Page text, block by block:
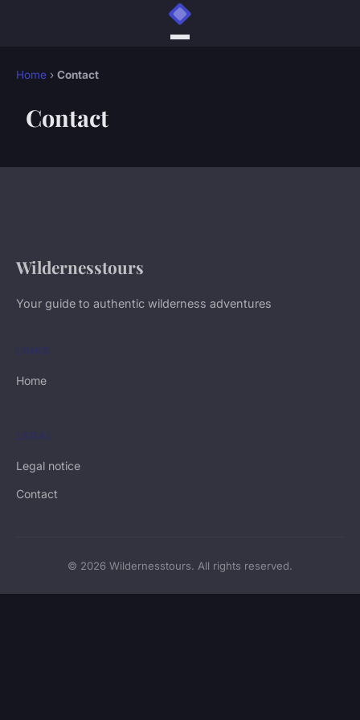
Home › Contact
Contact
Wildernesstours
Your guide to authentic wilderness adventures
LINKS
Home
LEGAL
Legal notice
Contact
© 2026 Wildernesstours. All rights reserved.